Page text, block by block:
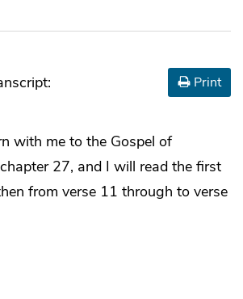
Print
with me to the Gospel of
27, and I will read the first
from verse 11 through to verse